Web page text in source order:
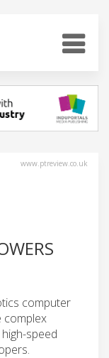
www.ptreview.co.uk
computer
complex
speed